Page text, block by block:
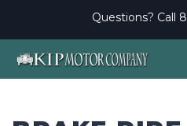
Questions? Call